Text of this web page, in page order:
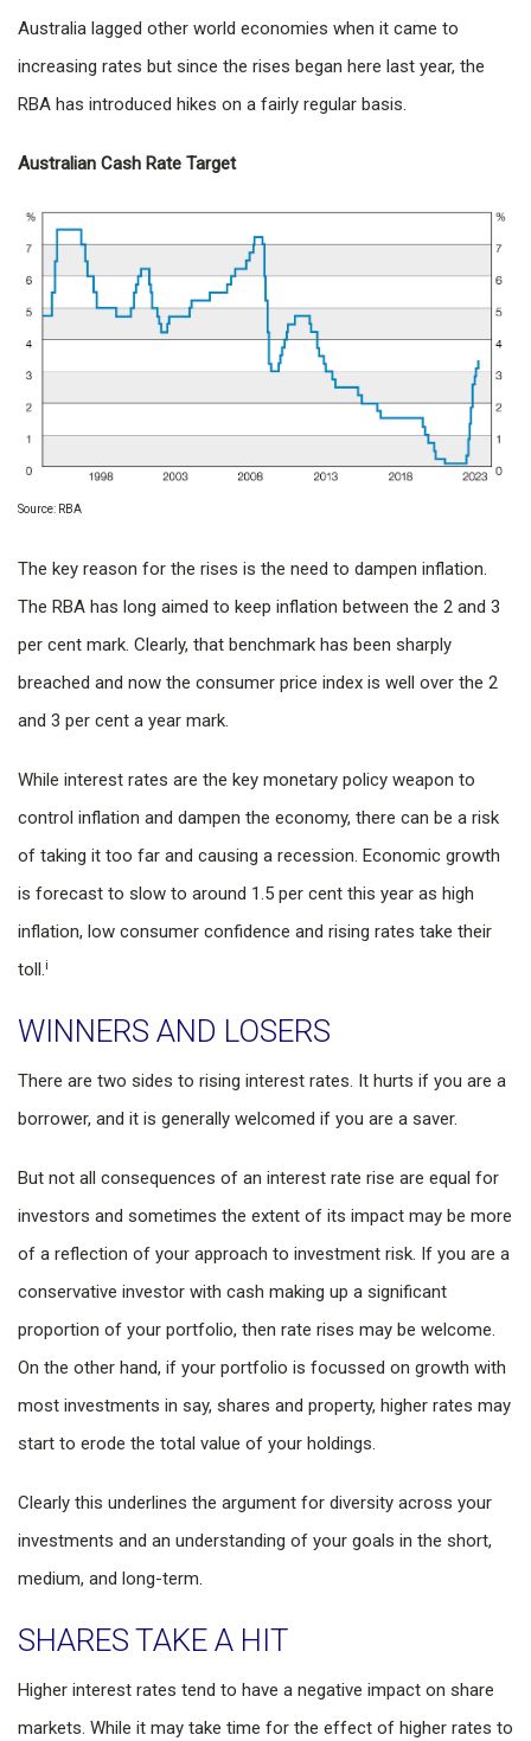
Australia lagged other world economies when it came to
increasing rates but since the rises began here last year, the
RBA has introduced hikes on a fairly regular basis.
Australian Cash Rate Target
Source: RBA
The key reason for the rises is the need to dampen inflation.
The RBA has long aimed to keep inflation between the 2 and 3
per cent mark. Clearly, that benchmark has been sharply
breached and now the consumer price index is well over the 2
and 3 per cent a year mark.
While interest rates are the key monetary policy weapon to
control inflation and dampen the economy, there can be a risk
of taking it too far and causing a recession. Economic growth
is forecast to slow to around 1.5 per cent this year as high
inflation, low consumer confidence and rising rates take their
toll.i
WINNERS AND LOSERS
There are two sides to rising interest rates. It hurts if you are a
borrower, and it is generally welcomed if you are a saver.
But not all consequences of an interest rate rise are equal for
investors and sometimes the extent of its impact may be more
of a reflection of your approach to investment risk. If you are a
conservative investor with cash making up a significant
proportion of your portfolio, then rate rises may be welcome.
On the other hand, if your portfolio is focussed on growth with
most investments in say, shares and property, higher rates may
start to erode the total value of your holdings.
Clearly this underlines the argument for diversity across your
investments and an understanding of your goals in the short,
medium, and long-term.
SHARES TAKE A HIT
Higher interest rates tend to have a negative impact on share
markets. While it may take time for the effect of higher rates to